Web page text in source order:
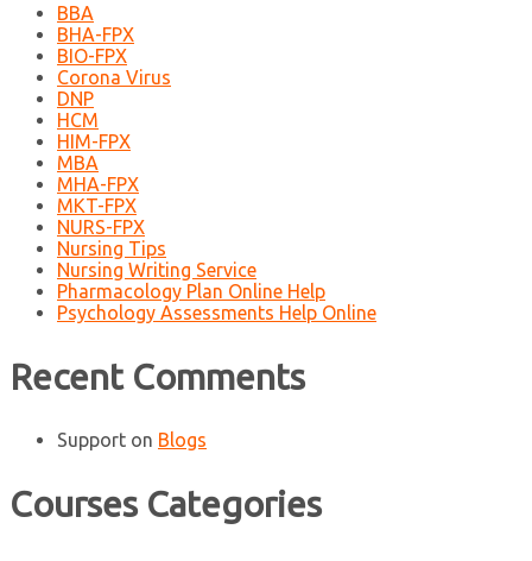
BBA
BHA-FPX
BIO-FPX
Corona Virus
DNP
HCM
HIM-FPX
MBA
MHA-FPX
MKT-FPX
NURS-FPX
Nursing Tips
Nursing Writing Service
Pharmacology Plan Online Help
Psychology Assessments Help Online
Recent Comments
Support on Blogs
Courses Categories